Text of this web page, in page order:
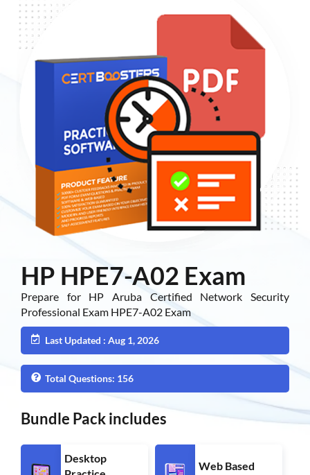
HP HPE7-A02 Exam
Prepare for HP Aruba Certified Network Security
Professional Exam HPE7-A02 Exam
Last Updated : Aug 1, 2026
Total Questions: 156
Bundle Pack includes
Desktop
Web Based